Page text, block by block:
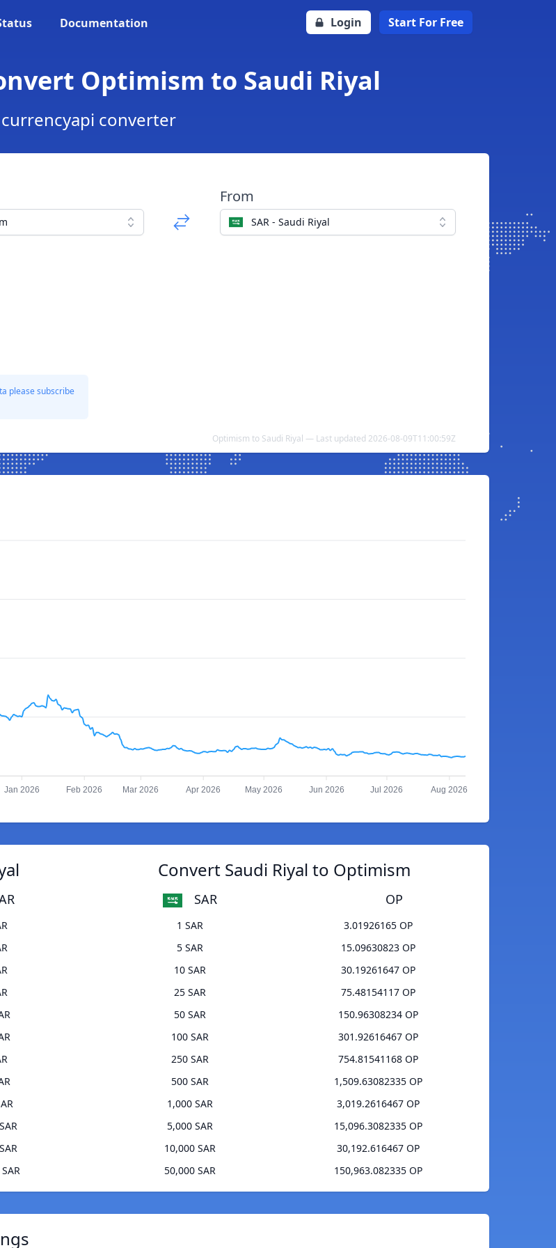
Documentation Login Start For Free
Optimism to Saudi Riyal
currencyapi converter
From
SAR - Saudi Riyal
please subscribe
Optimism to Saudi Riyal — Last updated 2026-08-09T11:00:59Z
Jan 2026 Feb 2026 Mar 2026 Apr 2026 May 2026 Jun 2026 Jul 2026 Aug 2026
Convert Saudi Riyal to Optimism
SAR OP
1 SAR
3.01926165 OP
5 SAR
15.09630823 OP
10 SAR
30.19261647 OP
25 SAR
75.48154117 OP
50 SAR
150.96308234 OP
100 SAR
301.92616467 OP
250 SAR
754.81541168 OP
500 SAR
1,509.63082335 OP
1,000 SAR
3,019.2616467 OP
5,000 SAR
15,096.3082335 OP
10,000 SAR
30,192.616467 OP
50,000 SAR
150,963.082335 OP